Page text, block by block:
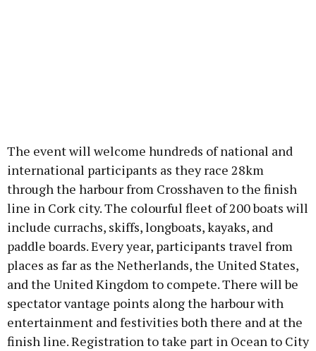
The event will welcome hundreds of national and
international participants as they race 28km
through the harbour from Crosshaven to the finish
line in Cork city. The colourful fleet of 200 boats will
include currachs, skiffs, longboats, kayaks, and
paddle boards. Every year, participants travel from
places as far as the Netherlands, the United States,
and the United Kingdom to compete. There will be
spectator vantage points along the harbour with
entertainment and festivities both there and at the
finish line. Registration to take part in Ocean to City